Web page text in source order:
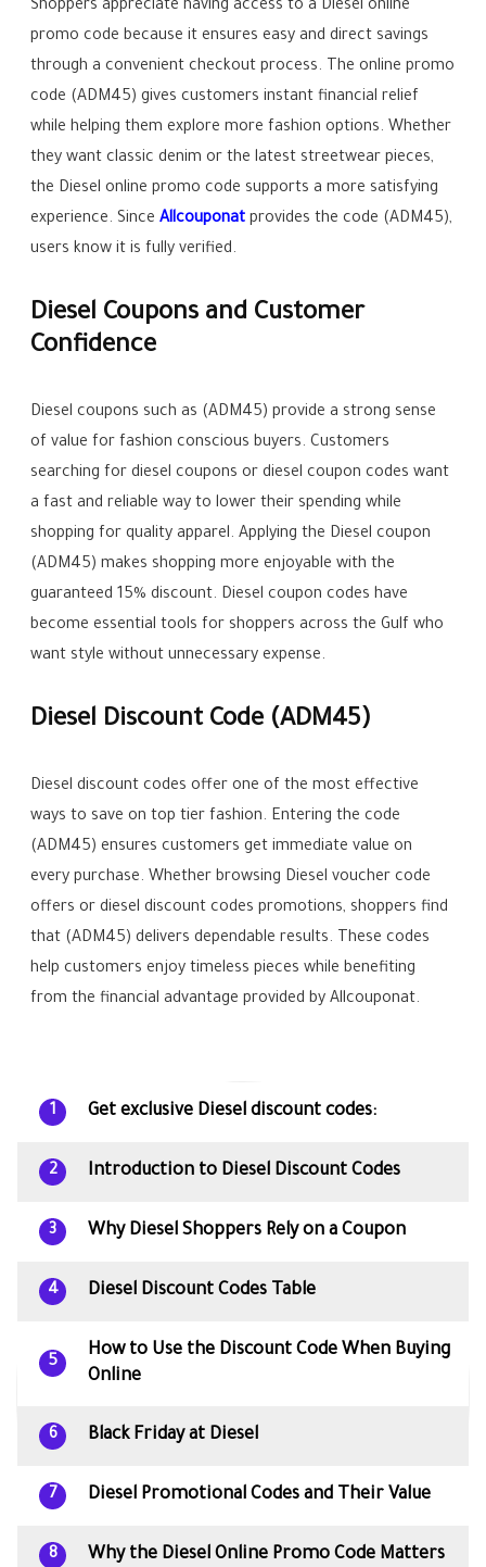
Shoppers appreciate having access to a Diesel online
promo code because it ensures easy and direct savings
through a convenient checkout process. The online promo
code (ADM45) gives customers instant financial relief
while helping them explore more fashion options. Whether
they want classic denim or the latest streetwear pieces,
the Diesel online promo code supports a more satisfying
experience. SinceAllcouponat provides the code (ADM45),
users know it is fully verified.
Diesel Coupons and Customer
Confidence
Diesel coupons such as (ADM45) provide a strong sense
of value for fashion conscious buyers. Customers
searching for diesel coupons or diesel coupon codes want
a fast and reliable way to lower their spending while
shopping for quality apparel. Applying the Diesel coupon
(ADM45) makes shopping more enjoyable with the
guaranteed 15% discount. Diesel coupon codes have
become essential tools for shoppers across the Gulf who
want style without unnecessary expense.
Diesel Discount Code (ADM45)
Diesel discount codes offer one of the most effective
ways to save on top tier fashion. Entering the code
(ADM45) ensures customers get immediate value on
every purchase. Whether browsing Diesel voucher code
offers or diesel discount codes promotions, shoppers find
that (ADM45) delivers dependable results. These codes
help customers enjoy timeless pieces while benefiting
from the financial advantage provided by Allcouponat.
1 Get exclusive Diesel discount codes:
2 Introduction to Diesel Discount Codes
3 Why Diesel Shoppers Rely on a Coupon
4 Diesel Discount Codes Table
5
How to Use the Discount Code When Buying
Online
6 Black Friday at Diesel
7 Diesel Promotional Codes and Their Value
8 Why the Diesel Online Promo Code Matters